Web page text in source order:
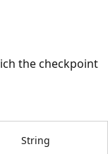
the checkpoint
String